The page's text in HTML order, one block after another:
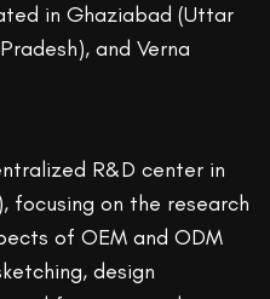
in Ghaziabad (Uttar
and Verna
R&D center in
focusing on the research
of OEM and ODM
design